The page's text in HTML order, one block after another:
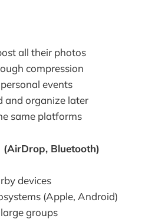
all their photos
compression
events
and organize later
same platforms
Bluetooth)
devices
(Apple, Android)
groups